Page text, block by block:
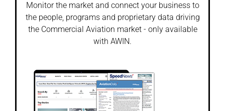
Monitor the market and connect your business to
the people, programs and proprietary data driving
the Commercial Aviation market - only available
with AWIN.